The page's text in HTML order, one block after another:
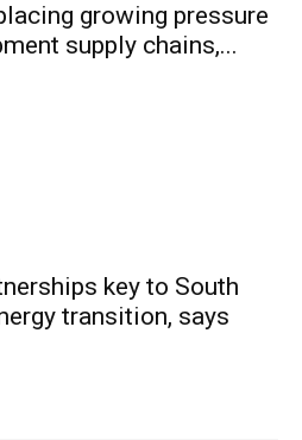
growing pressure
supply chains,...
key to South
transition, says